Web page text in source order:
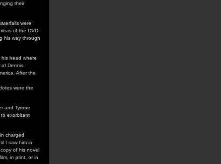
their
were
of the DVD
his way through
head where
of Dennis
After the
were the
and Tyrone
exorbitant
charged
I saw him in
of his novel
in print, or in